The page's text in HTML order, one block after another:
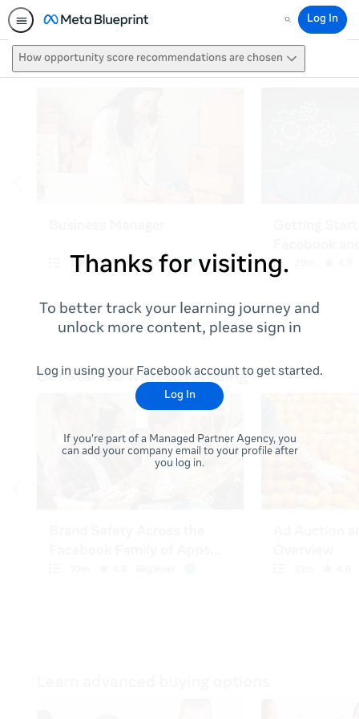
Search
Log In
How opportunity score recommendations are chosen
Thanks for visiting.
To better track your learning journey and
unlock more content, please sign in
Log in using your Facebook account to get started.
Log In
If you're part of a Managed Partner Agency, you
can add your company email to your profile after
you log in.